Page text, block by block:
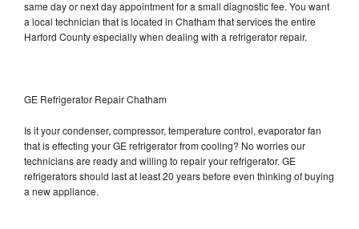
same day or next day appointment for a small diagnostic fee. You want
a local technician that is located in Chatham that services the entire
Harford County especially when dealing with a refrigerator repair.
GE Refrigerator Repair Chatham
Is it your condenser, compressor, temperature control, evaporator fan
that is effecting your GE refrigerator from cooling? No worries our
technicians are ready and willing to repair your refrigerator. GE
refrigerators should last at least 20 years before even thinking of buying
a new appliance.